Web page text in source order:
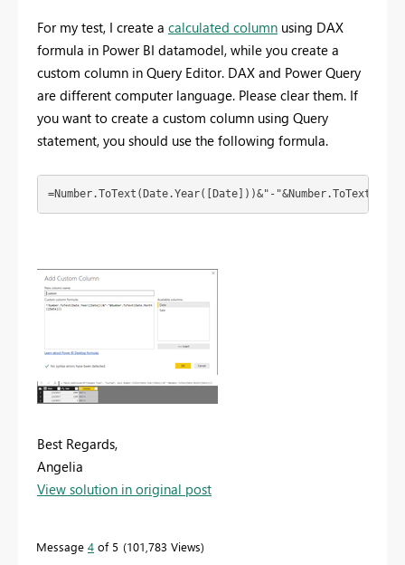
For my test, I create a calculated column using DAX
formula in Power BI datamodel, while you create a
custom column in Query Editor. DAX and Power Query
are different computer language. Please clear them. If
you want to create a custom column using Query
statement, you should use the following formula.
=Number.ToText(Date.Year([Date]))&"-
Best Regards,
Angelia
View solution in original post
Message 4 of 5 101,783 Views